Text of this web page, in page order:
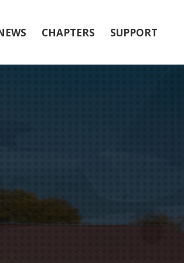
CHAPTERS SUPPORT